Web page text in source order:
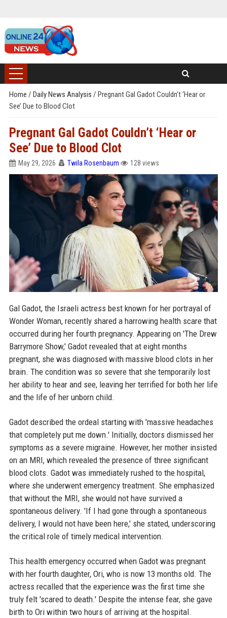
Home / Daily News Analysis / Pregnant Gal Gadot Couldn’t ‘Hear or
See’ Due to Blood Clot
Pregnant Gal Gadot Couldn’t ‘Hear or
See’ Due to Blood Clot
May 29, 2026 Twila Rosenbaum 128 views
Gal Gadot, the Israeli actress best known for her portrayal of
Wonder Woman, recently shared a harrowing health scare that
occurred during her fourth pregnancy. Appearing on 'The Drew
Barrymore Show,' Gadot revealed that at eight months
pregnant, she was diagnosed with massive blood clots in her
brain. The condition was so severe that she temporarily lost
her ability to hear and see, leaving her terrified for both her life
and the life of her unborn child.
Gadot described the ordeal starting with 'massive headaches
that completely put me down.' Initially, doctors dismissed her
symptoms as a severe migraine. However, her mother insisted
on an MRI, which revealed the presence of three significant
blood clots. Gadot was immediately rushed to the hospital,
where she underwent emergency treatment. She emphasized
that without the MRI, she would not have survived a
spontaneous delivery. 'If I had gone through a spontaneous
delivery, I would not have been here,' she stated, underscoring
the critical role of timely medical intervention.
This health emergency occurred when Gadot was pregnant
with her fourth daughter, Ori, who is now 13 months old. The
actress recalled that the experience was the first time she
truly felt 'scared to death.' Despite the intense fear, she gave
birth to Ori within two hours of arriving at the hospital.